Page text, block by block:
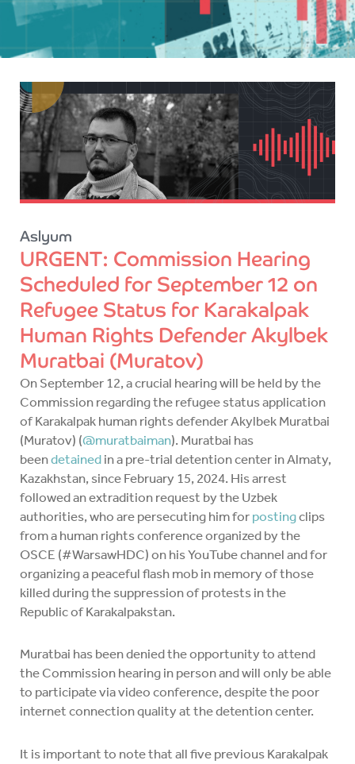
Aslyum
URGENT: Commission Hearing
Scheduled for September 12 on
Refugee Status for Karakalpak
Human Rights Defender Akylbek
Muratbai (Muratov)
On September 12, a crucial hearing will be held by the
Commission regarding the refugee status application
of Karakalpak human rights defender Akylbek Muratbai
(Muratov) (@muratbaiman). Muratbai has
beendetained in a pre-trial detention center in Almaty,
Kazakhstan, since February 15, 2024. His arrest
followed an extradition request by the Uzbek
authorities, who are persecuting him for postingclips
from a human rights conference organized by the
OSCE (#WarsawHDC) on his YouTube channel and for
organizing a peaceful flash mob in memory of those
killed during the suppression of protests in the
Republic of Karakalpakstan.
Muratbai has been denied the opportunity to attend
the Commission hearing in person and will only be able
to participate via video conference, despite the poor
internet connection quality at the detention center.
It is important to note that all five previous Karakalpak